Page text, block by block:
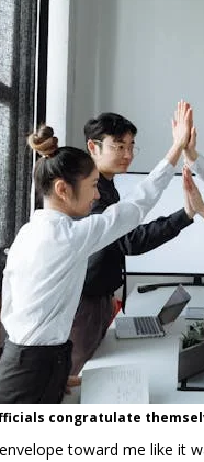
congratulate
toward me like it